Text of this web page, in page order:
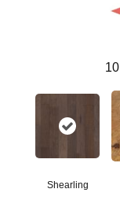
10
Shearling